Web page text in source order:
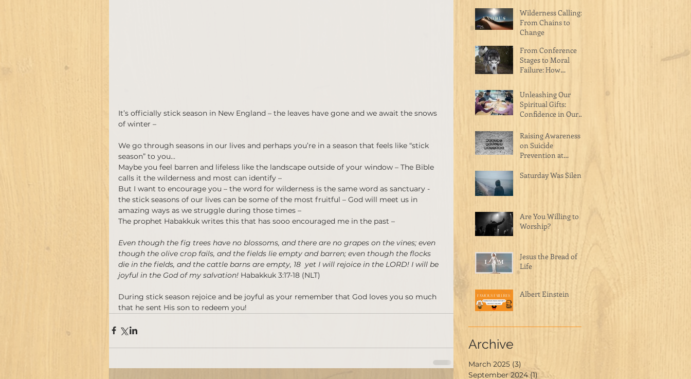
It’s officially stick season in New England – the leaves have gone and we await the snows
of winter –
We go through seasons in our lives and perhaps you’re in a season that feels like “stick
season” to you…
Maybe you feel barren and lifeless like the landscape outside of your window – The Bible
calls it the wilderness and most can identify –
But I want to encourage you – the word for wilderness is the same word as sanctuary -
the stick seasons of our lives can be some of the most fruitful – God will meet us in
amazing ways as we struggle during those times –
The prophet Habakkuk writes this that has sooo encouraged me in the past –
Even though the fig trees have no blossoms, and there are no grapes on the vines; even
though the olive crop fails, and the fields lie empty and barren; even though the flocks
die in the fields, and the cattle barns are empty, 18  yet I will rejoice in the LORD! I will be
joyful in the God of my salvation! Habakkuk 3:17-18 (NLT)
During stick season rejoice and be joyful as your remember that God loves you so much
that he sent His son to redeem you!
Wilderness Calling:
From Chains to
Change
From Conference
Stages to Moral
Failure: How
Hurting the Body of
Christ
Unleashing Our
Spiritual Gifts:
Confidence in Our
Masterpiece
Raising Awareness
on Suicide
Prevention at
Raceway
Saturday Was Silent
Are You Willing to
Worship?
Jesus the Bread of
Life
Albert Einstein
Archive
March 2025 (3)
September 2024 (1) 1 post